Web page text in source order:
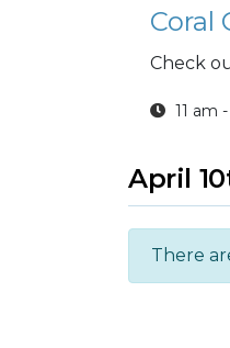
Coral
Check
11 am
April
There